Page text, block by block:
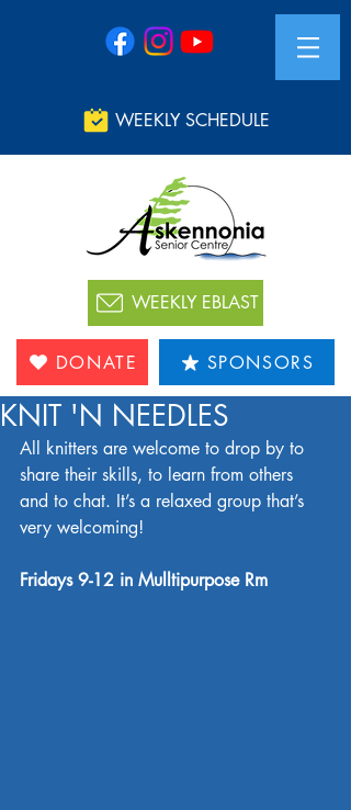
WEEKLY SCHEDULE
WEEKLY EBLAST
DONATE SPONSORS
KNIT 'N NEEDLES
All knitters are welcome to drop by to
share their skills, to learn from others
and to chat. It’s a relaxed group that’s
very welcoming!
Fridays 9-12 in Mulltipurpose Rm